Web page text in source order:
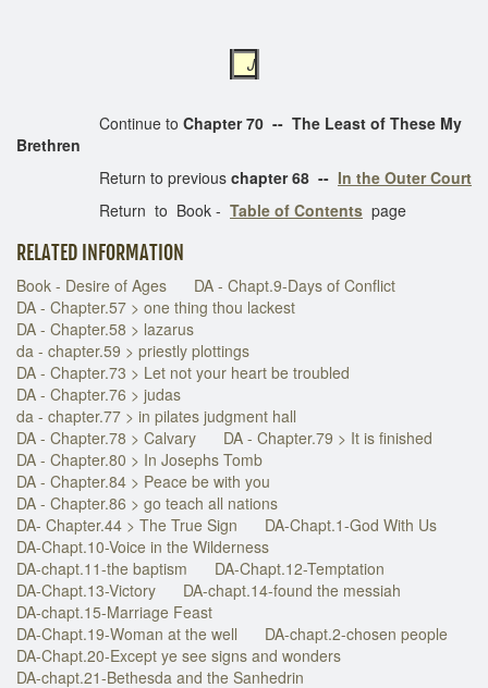
J
Continue to Chapter 70 -- The Least of These My
Brethren
Return to previous chapter 68 -- In the Outer Court
Return to Book - Table of Contents page
RELATED INFORMATION
Book - Desire of Ages
DA - Chapt.9-Days of Conflict
DA - Chapter.57 > one thing thou lackest
DA - Chapter.58 > lazarus
da - chapter.59 > priestly plottings
DA - Chapter.73 > Let not your heart be troubled
DA - Chapter.76 > judas
da - chapter.77 > in pilates judgment hall
DA - Chapter.78 > Calvary
DA - Chapter.79 > It is finished
DA - Chapter.80 > In Josephs Tomb
DA - Chapter.84 > Peace be with you
DA - Chapter.86 > go teach all nations
DA- Chapter.44 > The True Sign
DA-Chapt.1-God With Us
DA-Chapt.10-Voice in the Wilderness
DA-chapt.11-the baptism
DA-Chapt.12-Temptation
DA-Chapt.13-Victory
DA-chapt.14-found the messiah
DA-chapt.15-Marriage Feast
DA-Chapt.19-Woman at the well
DA-chapt.2-chosen people
DA-Chapt.20-Except ye see signs and wonders
DA-chapt.21-Bethesda and the Sanhedrin